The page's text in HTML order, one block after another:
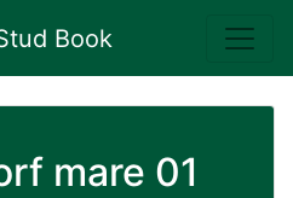
Book
mare 01